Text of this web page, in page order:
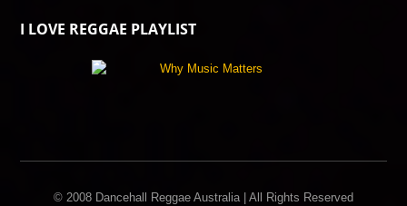
I LOVE REGGAE PLAYLIST
© 2008 Dancehall Reggae Australia | All Rights Reserved